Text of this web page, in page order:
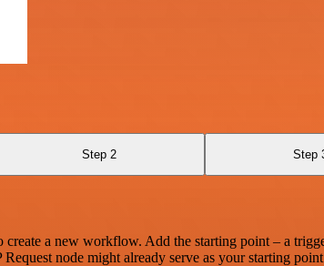
Step 2 Step
a new workflow. Add the starting point – a
node might already serve as your starting